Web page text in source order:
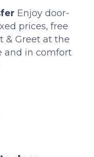
Enjoy door-
prices, free
& Greet at the
and in comfort